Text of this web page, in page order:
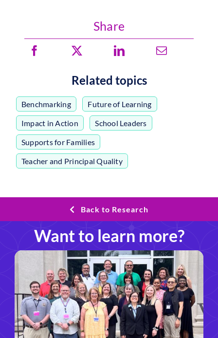
Share
Related topics
Benchmarking Future of Learning
Impact in Action School Leaders
Supports for Families
Teacher and Principal Quality
Back to Research
Want to learn more?